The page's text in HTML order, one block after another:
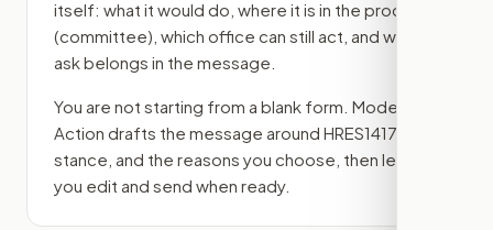
itself: what it would do, where it is in the process
(committee) , which office can still act, and what
ask belongs in the message.
You are not starting from a blank form. Modern
Action drafts the message around HRES1417
stance, and the reasons you choose, then lets
you edit and send when ready.